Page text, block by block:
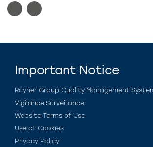
Important Notice
Rayner Group Quality Management
Vigilance Surveillance
Website Terms of Use
Use of Cookies
Privacy Policy